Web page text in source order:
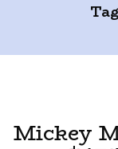
Mickey